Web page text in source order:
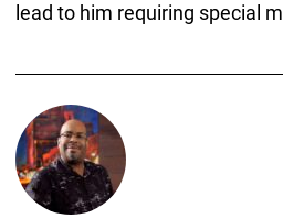
lead to him requiring special